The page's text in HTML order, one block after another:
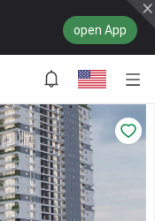
open App